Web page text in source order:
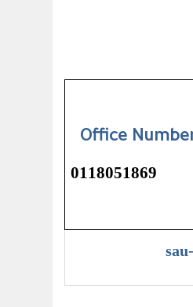
Office
0118051869